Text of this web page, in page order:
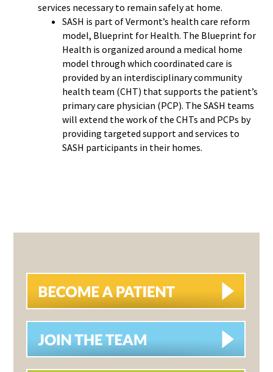
services necessary to remain safely at home.
SASH is part of Vermont’s health care reform
model, Blueprint for Health. The Blueprint for
Health is organized around a medical home
model through which coordinated care is
provided by an interdisciplinary community
health team (CHT) that supports the patient’s
primary care physician (PCP). The SASH teams
will extend the work of the CHTs and PCPs by
providing targeted support and services to
SASH participants in their homes.